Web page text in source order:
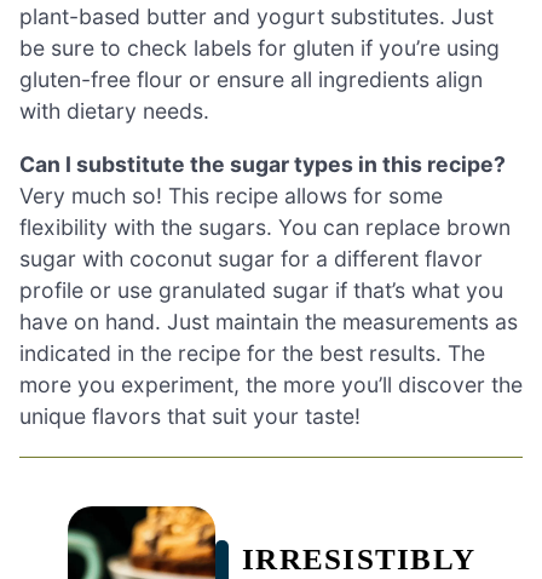
plant-based butter and yogurt substitutes. Just
be sure to check labels for gluten if you’re using
gluten-free flour or ensure all ingredients align
with dietary needs.
Can I substitute the sugar types in this recipe?
Very much so! This recipe allows for some
flexibility with the sugars. You can replace brown
sugar with coconut sugar for a different flavor
profile or use granulated sugar if that’s what you
have on hand. Just maintain the measurements as
indicated in the recipe for the best results. The
more you experiment, the more you’ll discover the
unique flavors that suit your taste!
IRRESISTIBLY